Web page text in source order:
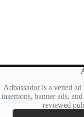
5
Adbassador is a vetted
insertions, banner ads,
reviewed